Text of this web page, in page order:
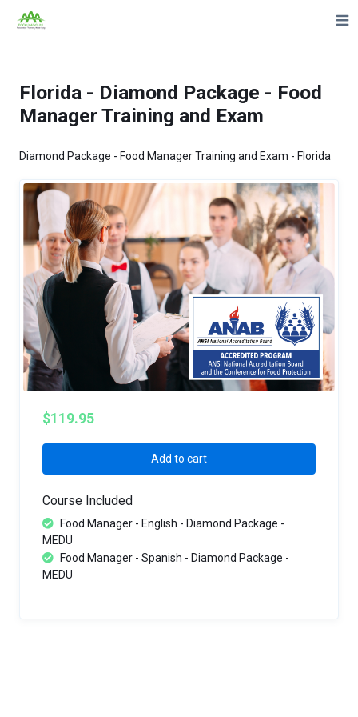
Florida - Diamond Package - Food
Manager Training and Exam
Diamond Package - Food Manager Training and Exam - Florida
$119.95
Add to cart
Course Included
Food Manager - English - Diamond Package -
MEDU
Food Manager - Spanish - Diamond Package -
MEDU